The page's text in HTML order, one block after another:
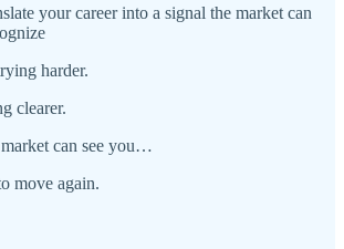
your career into a signal the market can
harder.
clearer.
can see you…
move again.